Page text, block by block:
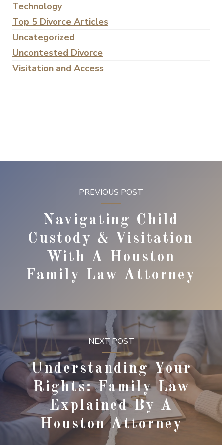
Technology
Top 5 Divorce Articles
Uncategorized
Uncontested Divorce
Visitation and Access
PREVIOUS POST
Navigating Child
Custody & Visitation
With A Houston
Family Law Attorney
NEXT POST
Understanding Your
Rights: Family Law
Explained By A
Houston Attorney